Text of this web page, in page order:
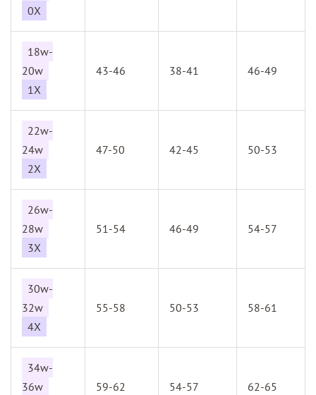
0X
18w-
20w
1X
43-46 38-41 46-49
22w-
24w
2X
47-50 42-45 50-53
26w-
28w
3X
51-54 46-49 54-57
30w-
32w
4X
55-58 50-53 58-61
34w-
36w
59-62 54-57 62-65